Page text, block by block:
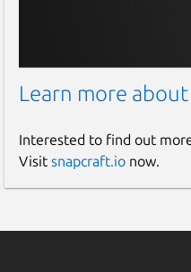
Learn more about
Interested to find out
Visit snapcraft.ionow.